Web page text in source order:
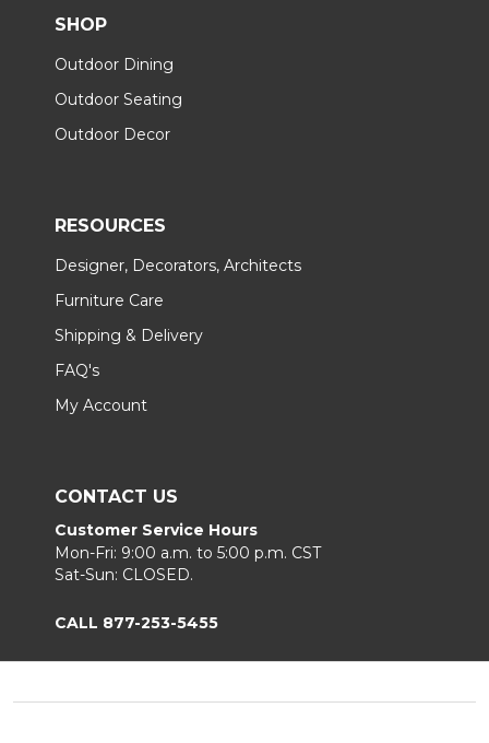
SHOP
Outdoor Dining
Outdoor Seating
Outdoor Decor
RESOURCES
Designer, Decorators, Architects
Furniture Care
Shipping & Delivery
FAQ's
My Account
CONTACT US
Customer Service Hours
Mon-Fri: 9:00 a.m. to 5:00 p.m. CST
Sat-Sun: CLOSED.
CALL 877-253-5455